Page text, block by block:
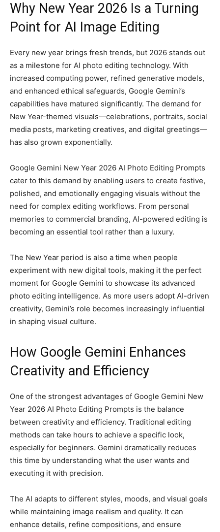
Why New Year 2026 Is a Turning
Point for AI Image Editing
Every new year brings fresh trends, but 2026 stands out
as a milestone for AI photo editing technology. With
increased computing power, refined generative models,
and enhanced ethical safeguards, Google Gemini’s
capabilities have matured significantly. The demand for
New Year-themed visuals—celebrations, portraits, social
media posts, marketing creatives, and digital greetings—
has also grown exponentially.
Google Gemini New Year 2026 AI Photo Editing Prompts
cater to this demand by enabling users to create festive,
polished, and emotionally engaging visuals without the
need for complex editing workflows. From personal
memories to commercial branding, AI-powered editing is
becoming an essential tool rather than a luxury.
The New Year period is also a time when people
experiment with new digital tools, making it the perfect
moment for Google Gemini to showcase its advanced
photo editing intelligence. As more users adopt AI-driven
creativity, Gemini’s role becomes increasingly influential
in shaping visual culture.
How Google Gemini Enhances
Creativity and Efficiency
One of the strongest advantages of Google Gemini New
Year 2026 AI Photo Editing Prompts is the balance
between creativity and efficiency. Traditional editing
methods can take hours to achieve a specific look,
especially for beginners. Gemini dramatically reduces
this time by understanding what the user wants and
executing it with precision.
The AI adapts to different styles, moods, and visual goals
while maintaining image realism and quality. It can
enhance details, refine compositions, and ensure